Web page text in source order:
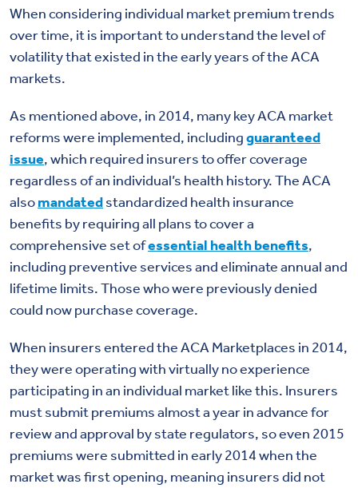
When considering individual market premium trends
over time, it is important to understand the level of
volatility that existed in the early years of the ACA
markets.
As mentioned above, in 2014, many key ACA market
reforms were implemented, includingguaranteed
issue, which required insurers to offer coverage
regardless of an individual’s health history. The ACA
alsomandatedstandardized health insurance
benefits by requiring all plans to cover a
comprehensive set ofessential health benefits,
including preventive services and eliminate annual and
lifetime limits. Those who were previously denied
could now purchase coverage.
When insurers entered the ACA Marketplaces in 2014,
they were operating with virtually no experience
participating in an individual market like this. Insurers
must submit premiums almost a year in advance for
review and approval by state regulators, so even 2015
premiums were submitted in early 2014 when the
market was first opening, meaning insurers did not